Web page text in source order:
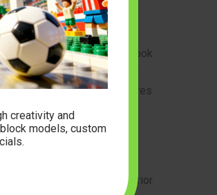
eco-friendly ABS plastic. Look
together), consistent color
marks. A quality set ensures
upon completion.
source material. A superior
creativity and
models, custom